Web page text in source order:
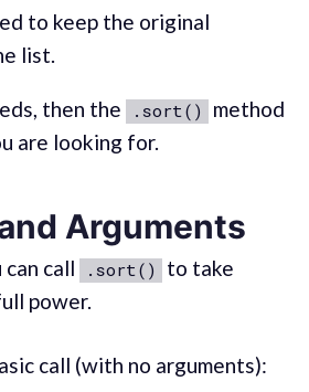
to keep the original
list.
then the .sort()
method
are looking for.
Arguments
call .sort()
to take
power.
call (with no arguments):